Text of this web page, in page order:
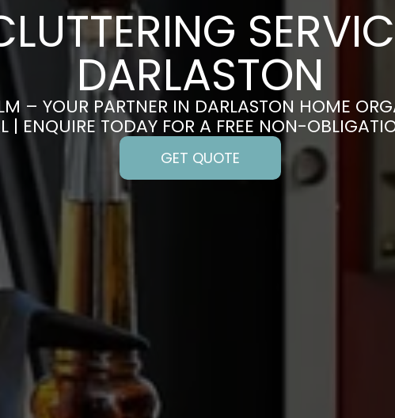
DARLASTON
– YOUR PARTNER IN DARLASTON HOME
| ENQUIRE TODAY FOR A FREE NON-
GET QUOTE